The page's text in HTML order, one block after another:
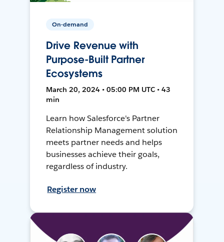
On-demand
Drive Revenue with
Purpose-Built Partner
Ecosystems
March 20, 2024 • 05:00 PM UTC • 43
min
Learn how Salesforce's Partner
Relationship Management solution
meets partner needs and helps
businesses achieve their goals,
regardless of industry.
Register now